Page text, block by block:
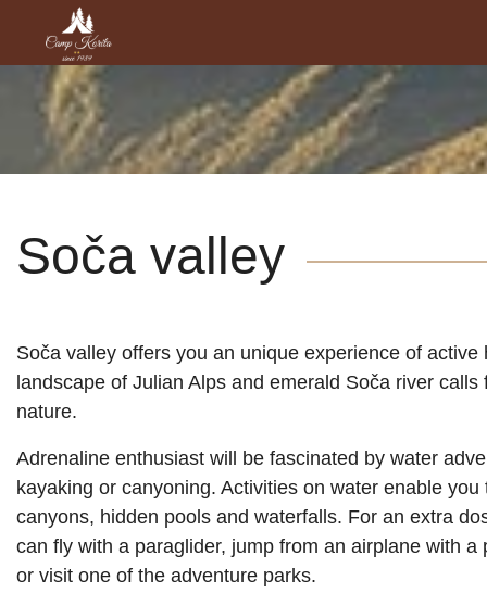
Soča valley
Soča valley offers you an unique experience of active
landscape of Julian Alps and emerald Soča river calls
nature.
Adrenaline enthusiast will be fascinated by water
kayaking or canyoning. Activities on water enable
canyons, hidden pools and waterfalls. For an extra
can fly with a paraglider, jump from an airplane with a
or visit one of the adventure parks.